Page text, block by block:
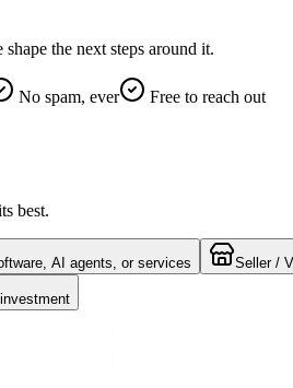
the next steps around it.
No spam, ever
Free to reach out
best.
AI agents, or services Seller /